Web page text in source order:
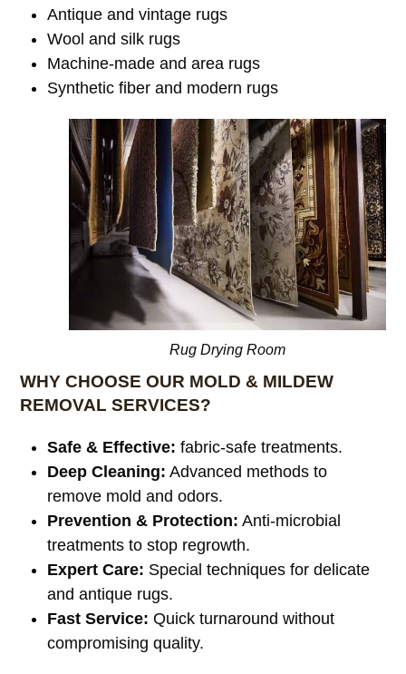
Antique and vintage rugs
Wool and silk rugs
Machine-made and area rugs
Synthetic fiber and modern rugs
Rug Drying Room
WHY CHOOSE OUR MOLD & MILDEW
REMOVAL SERVICES?
Safe & Effective: fabric-safe treatments.
Deep Cleaning: Advanced methods to
remove mold and odors.
Prevention & Protection: Anti-microbial
treatments to stop regrowth.
Expert Care: Special techniques for delicate
and antique rugs.
Fast Service: Quick turnaround without
compromising quality.